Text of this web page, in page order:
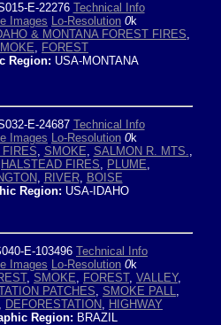
E-22276 Technical Info
Images Lo-Resolution 0k
& MONTANA FOREST FIRES,
, FOREST
Region: USA-MONTANA
E-24687 Technical Info
Images Lo-Resolution 0k
FIRES, SMOKE, SALMON R. MTS.,
HALSTEAD FIRES, PLUME,
, RIVER, BOISE
Region: USA-IDAHO
E-103496 Technical Info
Images Lo-Resolution 0k
, SMOKE, FOREST, VALLEY,
PATCHES, SMOKE PALL,
, DEFORESTATION, HIGHWAY
Region: BRAZIL